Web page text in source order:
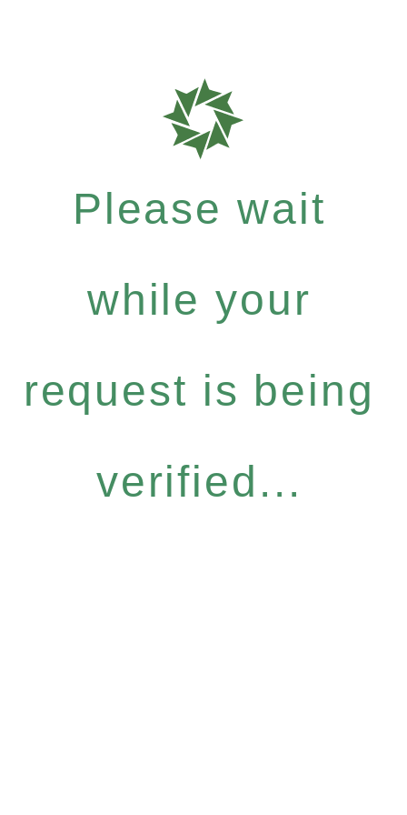
Please wait
while your
request is being
verified...